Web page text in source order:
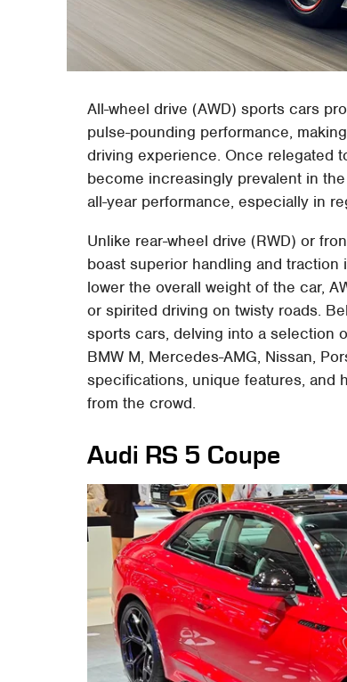
All-wheel drive (AWD) sports cars
pulse-pounding performance,
driving experience. Once relegated
become increasingly prevalent in
all-year performance, especially in
Unlike rear-wheel drive (RWD) or
boast superior handling and
lower the overall weight of the car,
or spirited driving on twisty roads.
sports cars, delving into a selection
BMW M, Mercedes-AMG, Nissan,
specifications, unique features, and
from the crowd.
Audi RS 5 Coupe